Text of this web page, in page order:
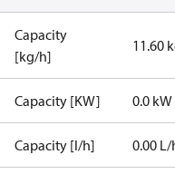
Capacity
[kg/h]
11.60
Capacity [KW] 0.0 kW
Capacity [l/h] 0.00 L/